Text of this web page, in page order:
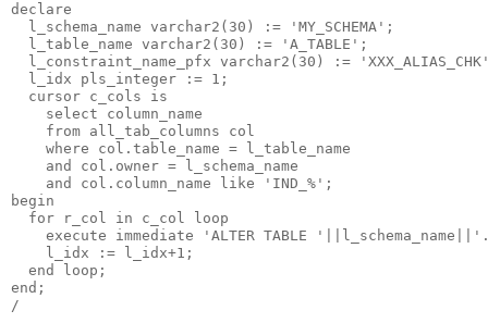
declare
  l_schema_name varchar2(30) := 'MY_SCHEMA';
  l_table_name varchar2(30) := 'A_TABLE';
l_constraint_name_pfx varchar2(30) :=
  l_idx pls_integer := 1;
  cursor c_cols is
    select column_name
    from all_tab_columns col
    where col.table_name = l_table_name
    and col.owner = l_schema_name
    and col.column_name like 'IND_%';
begin
  for r_col in c_col loop
execute immediate 'ALTER TABLE
    l_idx := l_idx+1;
  end loop;
end;